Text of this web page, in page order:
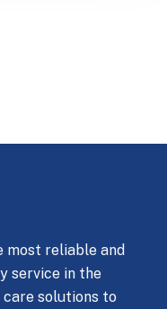
most reliable and
service in the
solutions to